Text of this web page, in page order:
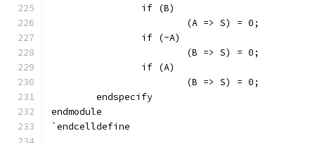
		if (B)
			(A => S) = 0;
		if (~A)
			(B => S) = 0;
		if (A)
			(B => S) = 0;
	endspecify
endmodule
`endcelldefine